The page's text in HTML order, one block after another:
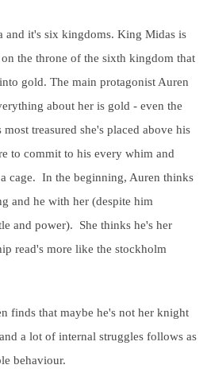
and it's six kingdoms. King Midas is
the throne of the sixth kingdom that
gold. The main protagonist Auren
about her is gold - even the
treasured she's placed above his
to commit to his every whim and
cage. In the beginning, Auren thinks
and he with her (despite him
and power). She thinks he's her
read's more like the stockholm
finds that maybe he's not her knight
a lot of internal struggles follows as
behaviour.